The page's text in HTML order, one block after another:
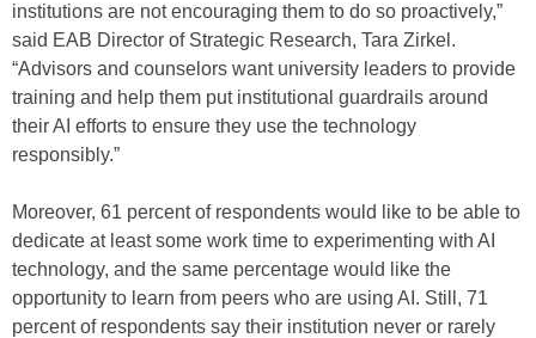
institutions are not encouraging them to do so proactively,”
said EAB Director of Strategic Research, Tara Zirkel.
“Advisors and counselors want university leaders to provide
training and help them put institutional guardrails around
their AI efforts to ensure they use the technology
responsibly.”
Moreover, 61 percent of respondents would like to be able to
dedicate at least some work time to experimenting with AI
technology, and the same percentage would like the
opportunity to learn from peers who are using AI. Still, 71
percent of respondents say their institution never or rarely